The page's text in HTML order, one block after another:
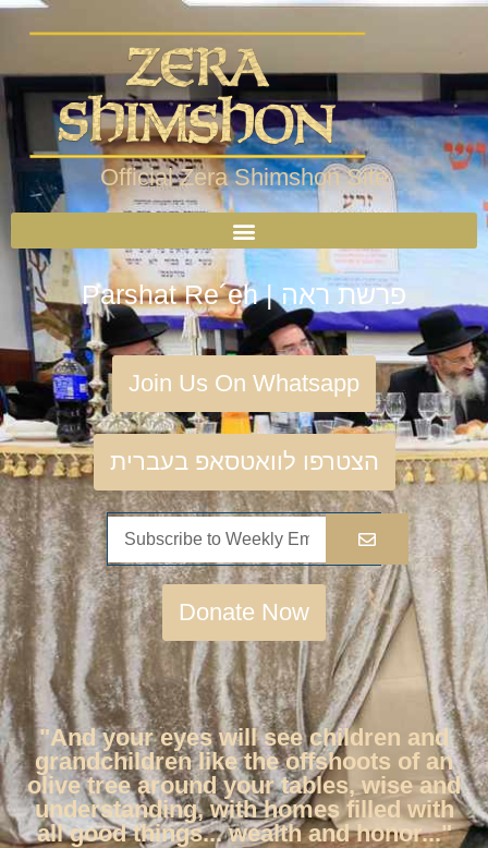
Official Zera Shimshon Site
Parshat Re´eh | פרשת ראה
Join Us On Whatsapp
הצטרפו לוואטסאפ בעברית
Donate Now
"And your eyes will see children and
grandchildren like the offshoots of an
olive tree around your tables, wise and
understanding, with homes filled with
all good things... wealth and honor..."